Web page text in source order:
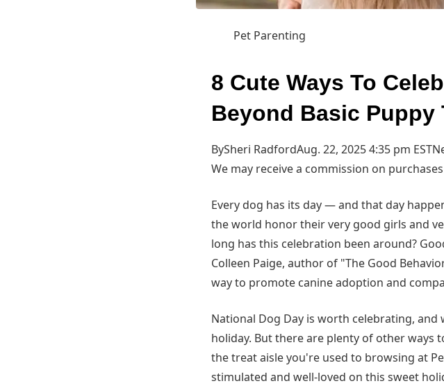
Pet Parenting
8 Cute Ways To
Beyond Basic Puppy
BySheri RadfordAug. 22, 2025 4:35 pm EST
We may receive a commission on
Every dog has its day — and that day
the world honor their very good girls and
long has this celebration been around?
Colleen Paige, author of "The Good
way to promote canine adoption and
National Dog Day is worth celebrating,
holiday. But there are plenty of other ways
the treat aisle you're used to browsing at
stimulated and well-loved on this sweet